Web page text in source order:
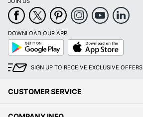
DOWNLOAD OUR APP
Google
Play
App
Store
SIGN UP TO RECEIVE EXCLUSIVE OFFERS
CUSTOMER SERVICE